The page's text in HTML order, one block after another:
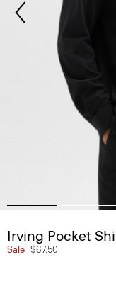
Irving Pocket
Sale $67.50